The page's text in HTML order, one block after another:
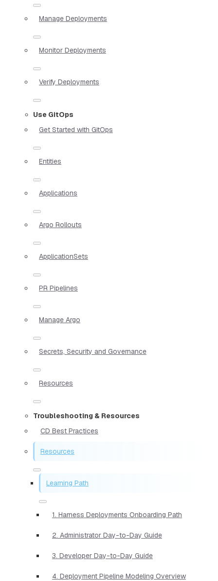
Manage Deployments
Monitor Deployments
Verify Deployments
Use GitOps
Get Started with GitOps
Entities
Applications
Argo Rollouts
ApplicationSets
PR Pipelines
Manage Argo
Secrets, Security and Governance
Resources
Troubleshooting & Resources
CD Best Practices
Resources
Learning Path
1. Harness Deployments Onboarding Path
2. Administrator Day-to-Day Guide
3. Developer Day-to-Day Guide
4. Deployment Pipeline Modeling Overview